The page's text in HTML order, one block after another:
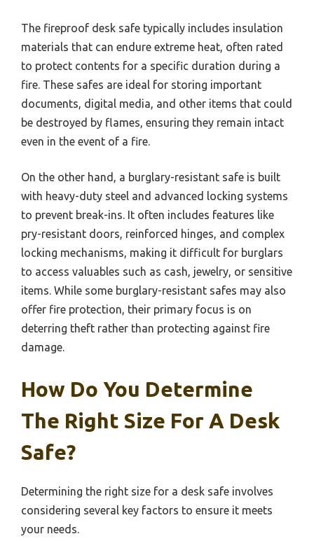
The fireproof desk safe typically includes insulation
materials that can endure extreme heat, often rated
to protect contents for a specific duration during a
fire. These safes are ideal for storing important
documents, digital media, and other items that could
be destroyed by flames, ensuring they remain intact
even in the event of a fire.
On the other hand, a burglary-resistant safe is built
with heavy-duty steel and advanced locking systems
to prevent break-ins. It often includes features like
pry-resistant doors, reinforced hinges, and complex
locking mechanisms, making it difficult for burglars
to access valuables such as cash, jewelry, or sensitive
items. While some burglary-resistant safes may also
offer fire protection, their primary focus is on
deterring theft rather than protecting against fire
damage.
How Do You Determine
The Right Size For A Desk
Safe?
Determining the right size for a desk safe involves
considering several key factors to ensure it meets
your needs.